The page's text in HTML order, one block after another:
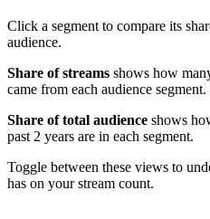
Click a segment to compare its
audience.
Share of streams shows how
came from each audience segment.
Share of total audience shows
past 2 years are in each segment.
Toggle between these views to
has on your stream count.